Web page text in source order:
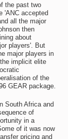
the past two
'ANC accepted
all the major
then
about
players'. But
major players in
implicit elite
of the
GEAR package.
South Africa and
of
in a
of it was now
pricing and